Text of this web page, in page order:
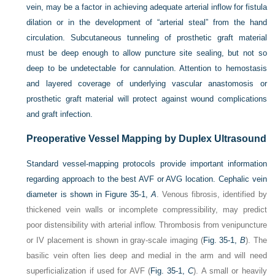
vein, may be a factor in achieving adequate arterial inflow for fistula
dilation or in the development of “arterial steal” from the hand
circulation. Subcutaneous tunneling of prosthetic graft material
must be deep enough to allow puncture site sealing, but not so
deep to be undetectable for cannulation. Attention to hemostasis
and layered coverage of underlying vascular anastomosis or
prosthetic graft material will protect against wound complications
and graft infection.
Preoperative Vessel Mapping by Duplex Ultrasound
Standard vessel-mapping protocols provide important information
regarding approach to the best AVF or AVG location. Cephalic vein
diameter is shown in Figure 35-1,A. Venous fibrosis, identified by
thickened vein walls or incomplete compressibility, may predict
poor distensibility with arterial inflow. Thrombosis from venipuncture
or IV placement is shown in gray-scale imaging (Fig. 35-1, B). The
basilic vein often lies deep and medial in the arm and will need
superficialization if used for AVF (Fig. 35-1,C). A small or heavily